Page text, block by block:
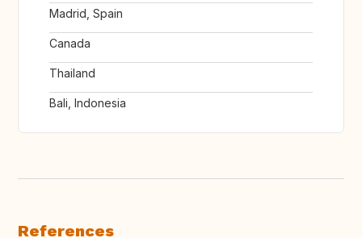
Madrid, Spain
Canada
Thailand
Bali, Indonesia
References